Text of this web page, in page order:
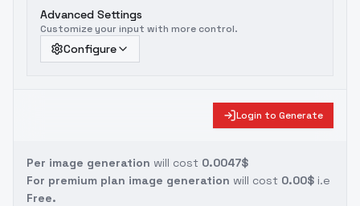
Advanced Settings
Customize your input with more control.
Configure
Login to Generate
Per image generation will cost 0.0047$
For premium plan image generation will cost 0.00$ i.e
Free.